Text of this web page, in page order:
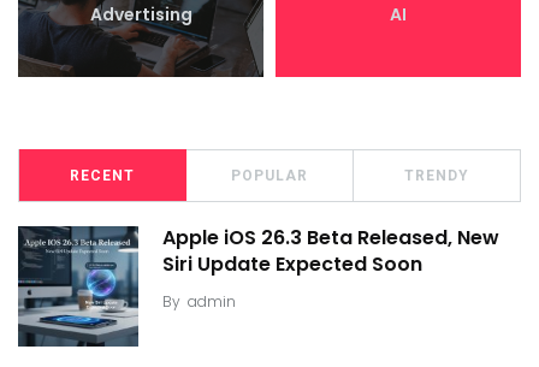
Advertising AI
RECENT POPULAR TRENDY
Apple iOS 26.3 Beta Released, New
Siri Update Expected Soon
By admin